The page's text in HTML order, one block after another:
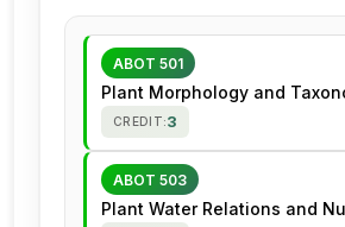
ABOT 501
Plant Morphology and
CREDIT:3
ABOT 503
Plant Water Relations and